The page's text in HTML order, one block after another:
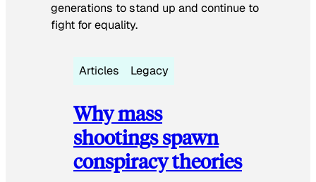
generations to stand up and continue to
fight for equality.
Articles Legacy
Why mass
shootings spawn
conspiracy theories